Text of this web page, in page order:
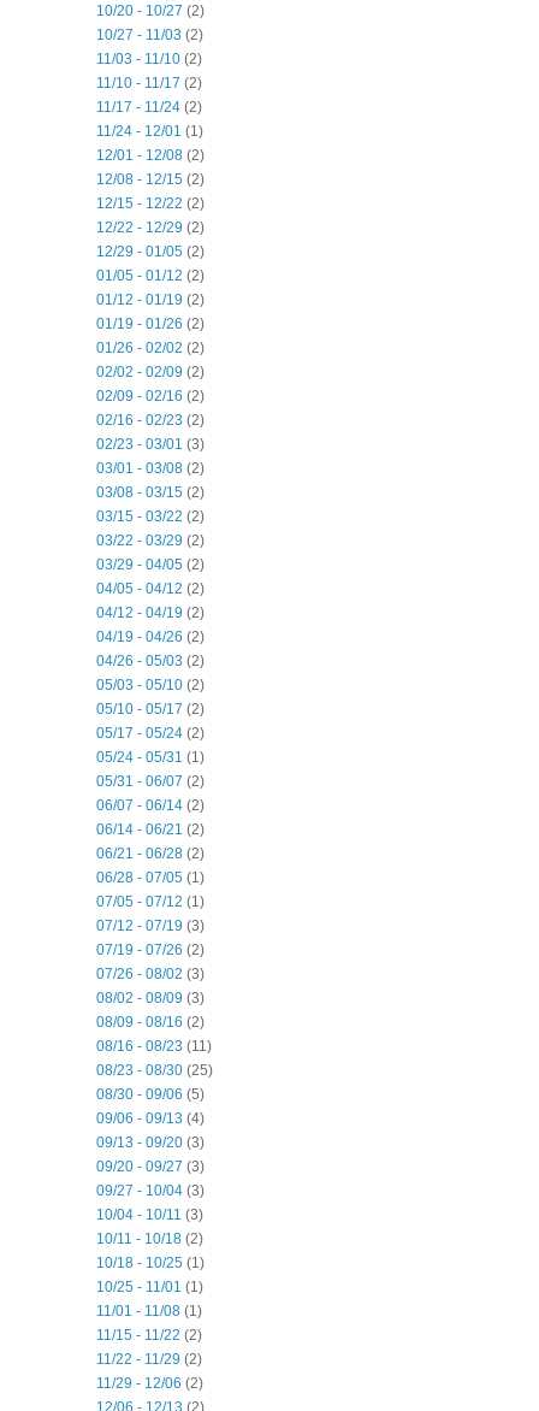
10/20 - 10/27 (2)
10/27 - 11/03 (2)
11/03 - 11/10 (2)
11/10 - 11/17 (2)
11/17 - 11/24 (2)
11/24 - 12/01 (1)
12/01 - 12/08 (2)
12/08 - 12/15 (2)
12/15 - 12/22 (2)
12/22 - 12/29 (2)
12/29 - 01/05 (2)
01/05 - 01/12 (2)
01/12 - 01/19 (2)
01/19 - 01/26 (2)
01/26 - 02/02 (2)
02/02 - 02/09 (2)
02/09 - 02/16 (2)
02/16 - 02/23 (2)
02/23 - 03/01 (3)
03/01 - 03/08 (2)
03/08 - 03/15 (2)
03/15 - 03/22 (2)
03/22 - 03/29 (2)
03/29 - 04/05 (2)
04/05 - 04/12 (2)
04/12 - 04/19 (2)
04/19 - 04/26 (2)
04/26 - 05/03 (2)
05/03 - 05/10 (2)
05/10 - 05/17 (2)
05/17 - 05/24 (2)
05/24 - 05/31 (1)
05/31 - 06/07 (2)
06/07 - 06/14 (2)
06/14 - 06/21 (2)
06/21 - 06/28 (2)
06/28 - 07/05 (1)
07/05 - 07/12 (1)
07/12 - 07/19 (3)
07/19 - 07/26 (2)
07/26 - 08/02 (3)
08/02 - 08/09 (3)
08/09 - 08/16 (2)
08/16 - 08/23 (11)
08/23 - 08/30 (25)
08/30 - 09/06 (5)
09/06 - 09/13 (4)
09/13 - 09/20 (3)
09/20 - 09/27 (3)
09/27 - 10/04 (3)
10/04 - 10/11 (3)
10/11 - 10/18 (2)
10/18 - 10/25 (1)
10/25 - 11/01 (1)
11/01 - 11/08 (1)
11/15 - 11/22 (2)
11/22 - 11/29 (2)
11/29 - 12/06 (2)
12/06 - 12/13 (2)